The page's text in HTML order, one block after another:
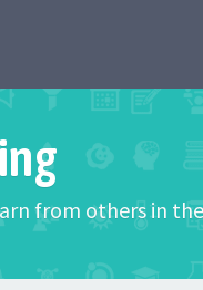
from others in